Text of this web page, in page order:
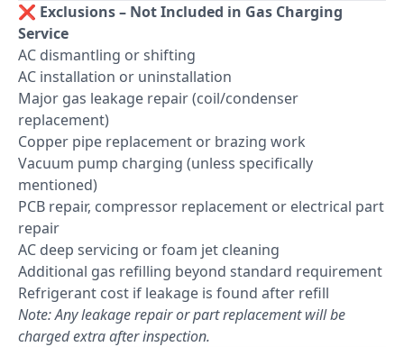
❌ Exclusions – Not Included in Gas Charging
Service
AC dismantling or shifting
AC installation or uninstallation
Major gas leakage repair (coil/condenser
replacement)
Copper pipe replacement or brazing work
Vacuum pump charging (unless specifically
mentioned)
PCB repair, compressor replacement or electrical part
repair
AC deep servicing or foam jet cleaning
Additional gas refilling beyond standard requirement
Refrigerant cost if leakage is found after refill
Note: Any leakage repair or part replacement will be
charged extra after inspection.